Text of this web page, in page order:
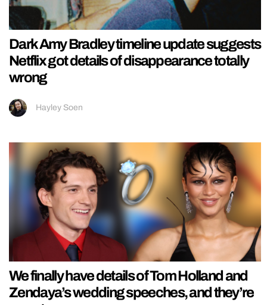
Dark Amy Bradley timeline update suggests
Netflix got details of disappearance totally
wrong
Hayley Soen
We finally have details of Tom Holland and
Zendaya’s wedding speeches, and they’re